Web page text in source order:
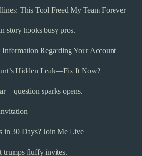
This Tool Freed My Team Forever
story hooks busy pros.
Information Regarding Your Account
Hidden Leak—Fix It Now?
+ question sparks opens.
in 30 Days? Join Me Live
trumps fluffy invites.